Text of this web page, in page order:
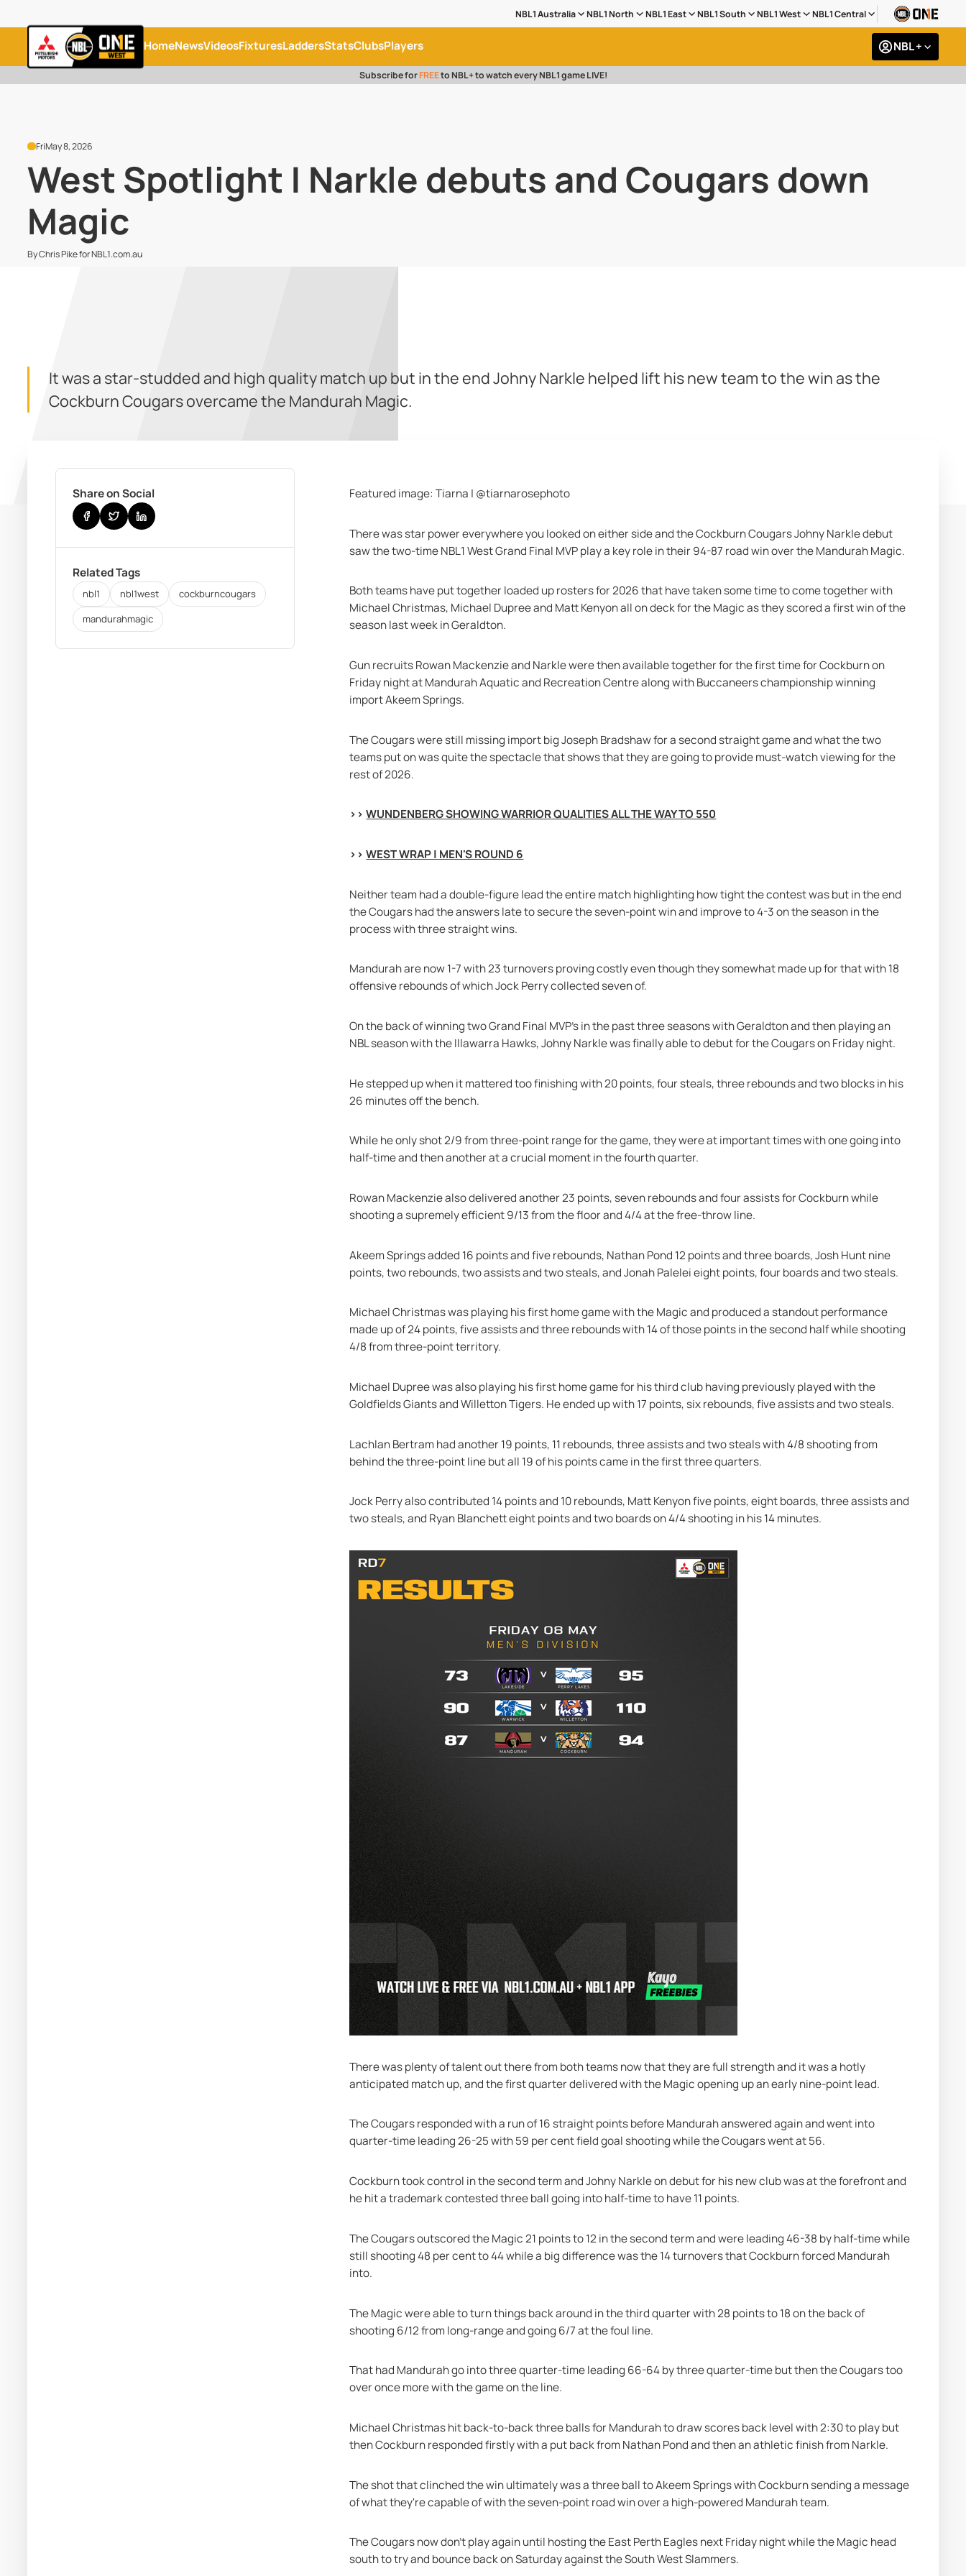
NBL1 Australia NBL1 North NBL1 East NBL1 South NBL1 West NBL1 Central
HomeNewsVideosFixturesLaddersStatsClubsPlayers NBL +
Subscribe forFREEto NBL+ to watch every NBL1 game LIVE!
FriMay 8, 2026
West Spotlight | Narkle debuts and Cougars down
Magic
By Chris Pike for NBL1.com.au
It was a star-studded and high quality match up but in the end Johny Narkle helped lift his new team to the win as the
Cockburn Cougars overcame the Mandurah Magic.
Share on Social
Related Tags
nbl1 nbl1west
cockburncougars
mandurahmagic
Featured image: Tiarna | @tiarnarosephoto
There was star power everywhere you looked on either side and the Cockburn Cougars Johny Narkle debut
saw the two-time NBL1 West Grand Final MVP play a key role in their 94-87 road win over the Mandurah Magic.
Both teams have put together loaded up rosters for 2026 that have taken some time to come together with
Michael Christmas, Michael Dupree and Matt Kenyon all on deck for the Magic as they scored a first win of the
season last week in Geraldton.
Gun recruits Rowan Mackenzie and Narkle were then available together for the first time for Cockburn on
Friday night at Mandurah Aquatic and Recreation Centre along with Buccaneers championship winning
import Akeem Springs.
The Cougars were still missing import big Joseph Bradshaw for a second straight game and what the two
teams put on was quite the spectacle that shows that they are going to provide must-watch viewing for the
rest of 2026.
>> WUNDENBERG SHOWING WARRIOR QUALITIES ALL THE WAY TO 550
>> WEST WRAP | MEN'S ROUND 6
Neither team had a double-figure lead the entire match highlighting how tight the contest was but in the end
the Cougars had the answers late to secure the seven-point win and improve to 4-3 on the season in the
process with three straight wins.
Mandurah are now 1-7 with 23 turnovers proving costly even though they somewhat made up for that with 18
offensive rebounds of which Jock Perry collected seven of.
On the back of winning two Grand Final MVP's in the past three seasons with Geraldton and then playing an
NBL season with the Illawarra Hawks, Johny Narkle was finally able to debut for the Cougars on Friday night.
He stepped up when it mattered too finishing with 20 points, four steals, three rebounds and two blocks in his
26 minutes off the bench.
While he only shot 2/9 from three-point range for the game, they were at important times with one going into
half-time and then another at a crucial moment in the fourth quarter.
Rowan Mackenzie also delivered another 23 points, seven rebounds and four assists for Cockburn while
shooting a supremely efficient 9/13 from the floor and 4/4 at the free-throw line.
Akeem Springs added 16 points and five rebounds, Nathan Pond 12 points and three boards, Josh Hunt nine
points, two rebounds, two assists and two steals, and Jonah Palelei eight points, four boards and two steals.
Michael Christmas was playing his first home game with the Magic and produced a standout performance
made up of 24 points, five assists and three rebounds with 14 of those points in the second half while shooting
4/8 from three-point territory.
Michael Dupree was also playing his first home game for his third club having previously played with the
Goldfields Giants and Willetton Tigers. He ended up with 17 points, six rebounds, five assists and two steals.
Lachlan Bertram had another 19 points, 11 rebounds, three assists and two steals with 4/8 shooting from
behind the three-point line but all 19 of his points came in the first three quarters.
Jock Perry also contributed 14 points and 10 rebounds, Matt Kenyon five points, eight boards, three assists and
two steals, and Ryan Blanchett eight points and two boards on 4/4 shooting in his 14 minutes.
There was plenty of talent out there from both teams now that they are full strength and it was a hotly
anticipated match up, and the first quarter delivered with the Magic opening up an early nine-point lead.
The Cougars responded with a run of 16 straight points before Mandurah answered again and went into
quarter-time leading 26-25 with 59 per cent field goal shooting while the Cougars went at 56.
Cockburn took control in the second term and Johny Narkle on debut for his new club was at the forefront and
he hit a trademark contested three ball going into half-time to have 11 points.
The Cougars outscored the Magic 21 points to 12 in the second term and were leading 46-38 by half-time while
still shooting 48 per cent to 44 while a big difference was the 14 turnovers that Cockburn forced Mandurah
into.
The Magic were able to turn things back around in the third quarter with 28 points to 18 on the back of
shooting 6/12 from long-range and going 6/7 at the foul line.
That had Mandurah go into three quarter-time leading 66-64 by three quarter-time but then the Cougars too
over once more with the game on the line.
Michael Christmas hit back-to-back three balls for Mandurah to draw scores back level with 2:30 to play but
then Cockburn responded firstly with a put back from Nathan Pond and then an athletic finish from Narkle.
The shot that clinched the win ultimately was a three ball to Akeem Springs with Cockburn sending a message
of what they're capable of with the seven-point road win over a high-powered Mandurah team.
The Cougars now don't play again until hosting the East Perth Eagles next Friday night while the Magic head
south to try and bounce back on Saturday against the South West Slammers.